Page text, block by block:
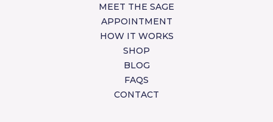
MEET THE SAGE
APPOINTMENT
HOW IT WORKS
SHOP
BLOG
FAQS
CONTACT